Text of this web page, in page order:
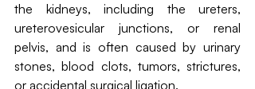
the kidneys, including the ureters,
ureterovesicular junctions, or renal
pelvis, and is often caused by urinary
stones, blood clots, tumors, strictures,
or accidental surgical ligation.